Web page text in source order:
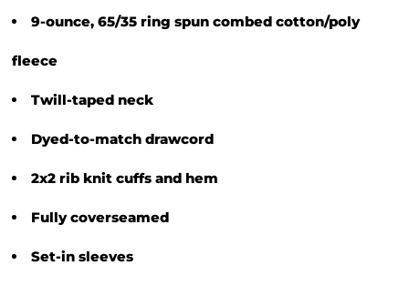
9-ounce, 65/35 ring spun combed cotton/poly
fleece
Twill-taped neck
Dyed-to-match drawcord
2x2 rib knit cuffs and hem
Fully coverseamed
Set-in sleeves